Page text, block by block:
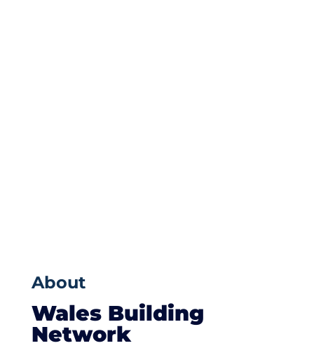
About
Wales Building
Network